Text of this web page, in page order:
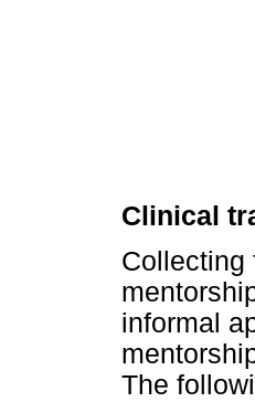
Clinical
Collecting
informal
The